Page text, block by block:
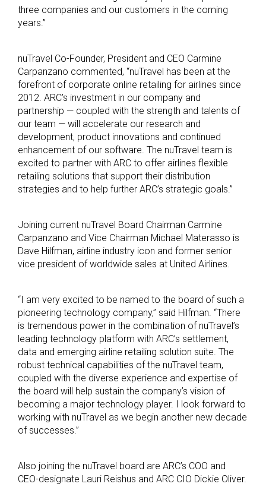
three companies and our customers in the coming
years.”
nuTravel Co-Founder, President and CEO Carmine
Carpanzano commented, “nuTravel has been at the
forefront of corporate online retailing for airlines since
2012. ARC’s investment in our company and
partnership — coupled with the strength and talents of
our team — will accelerate our research and
development, product innovations and continued
enhancement of our software. The nuTravel team is
excited to partner with ARC to offer airlines flexible
retailing solutions that support their distribution
strategies and to help further ARC’s strategic goals.”
Joining current nuTravel Board Chairman Carmine
Carpanzano and Vice Chairman Michael Materasso is
Dave Hilfman, airline industry icon and former senior
vice president of worldwide sales at United Airlines.
“I am very excited to be named to the board of such a
pioneering technology company,” said Hilfman. “There
is tremendous power in the combination of nuTravel’s
leading technology platform with ARC’s settlement,
data and emerging airline retailing solution suite. The
robust technical capabilities of the nuTravel team,
coupled with the diverse experience and expertise of
the board will help sustain the company’s vision of
becoming a major technology player. I look forward to
working with nuTravel as we begin another new decade
of successes.”
Also joining the nuTravel board are ARC’s COO and
CEO-designate Lauri Reishus and ARC CIO Dickie Oliver.